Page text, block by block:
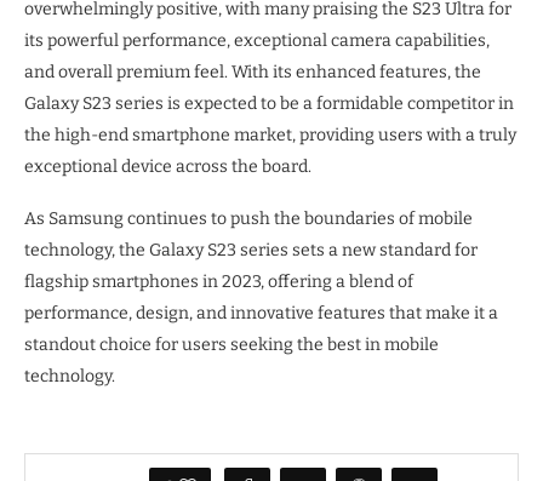
overwhelmingly positive, with many praising the S23 Ultra for
its powerful performance, exceptional camera capabilities,
and overall premium feel. With its enhanced features, the
Galaxy S23 series is expected to be a formidable competitor in
the high-end smartphone market, providing users with a truly
exceptional device across the board.
As Samsung continues to push the boundaries of mobile
technology, the Galaxy S23 series sets a new standard for
flagship smartphones in 2023, offering a blend of
performance, design, and innovative features that make it a
standout choice for users seeking the best in mobile
technology.